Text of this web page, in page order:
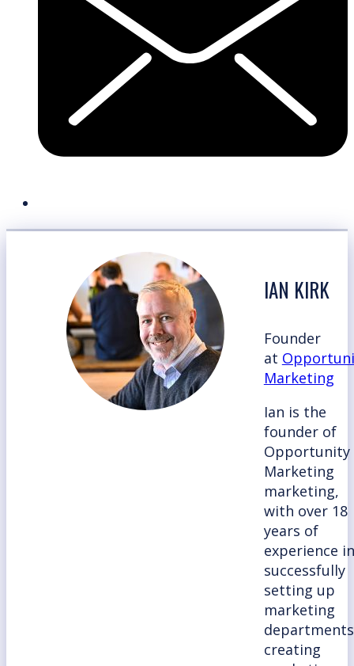
IAN KIRK
Founder
at
Marketing
Ian is the
founder of
Opportunity
Marketing
marketing,
with over 18
years of
experience in
successfully
setting up
marketing
creating